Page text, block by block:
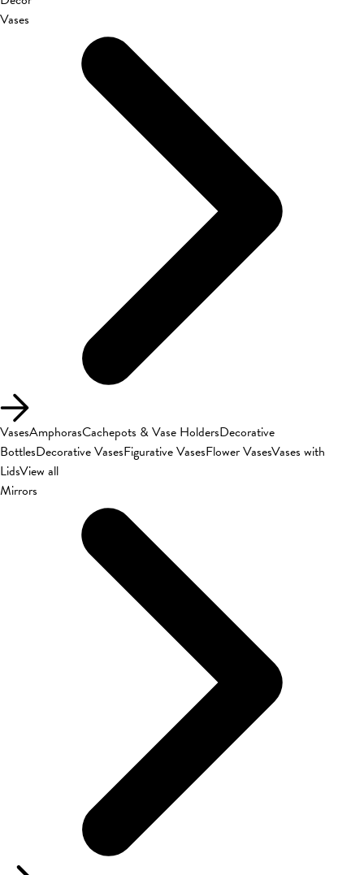
Vases
VasesAmphorasCachepots & Vase HoldersDecorative
BottlesDecorative VasesFigurative VasesFlower VasesVases with
LidsView all
Mirrors